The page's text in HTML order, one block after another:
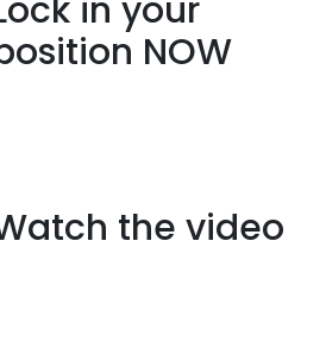
in your
NOW
the video